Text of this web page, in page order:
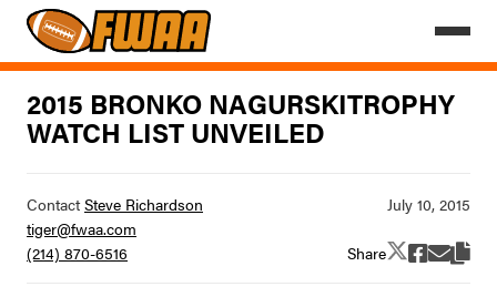
2015 BRONKO NAGURSKITROPHY
WATCH LIST UNVEILED
ContactSteve Richardson
tiger@fwaa.com
(214) 870-6516
Share